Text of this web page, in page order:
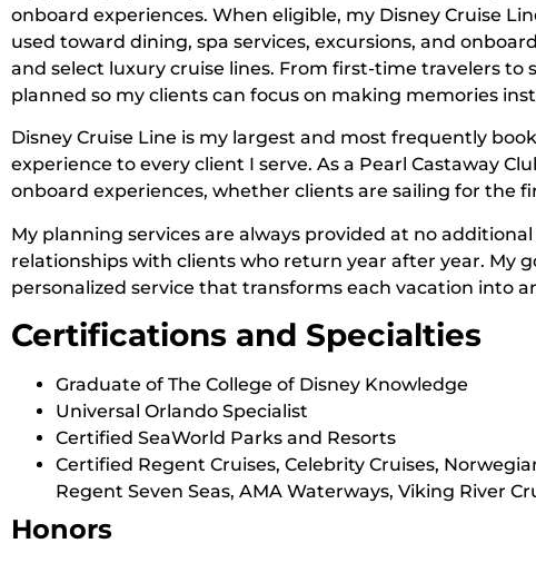
onboard experiences. When eligible, my Disney Cruise
used toward dining, spa services, excursions, and
and select luxury cruise lines. From first-time travelers
planned so my clients can focus on making memories
Disney Cruise Line is my largest and most frequently
experience to every client I serve. As a Pearl Castaway
onboard experiences, whether clients are sailing for the
My planning services are always provided at no
relationships with clients who return year after year. My
personalized service that transforms each vacation into
Certifications and Specialties
Graduate of The College of Disney Knowledge
Universal Orlando Specialist
Certified SeaWorld Parks and Resorts
Certified Regent Cruises, Celebrity Cruises,
Regent Seven Seas, AMA Waterways, Viking River
Honors